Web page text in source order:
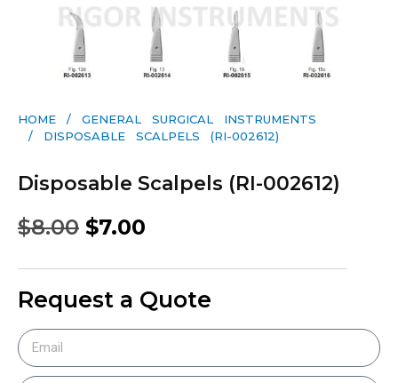
HOME / GENERAL SURGICAL INSTRUMENTS​
/ DISPOSABLE SCALPELS (RI-002612)
Disposable Scalpels (RI-002612)
$8.00 $7.00
Request a Quote